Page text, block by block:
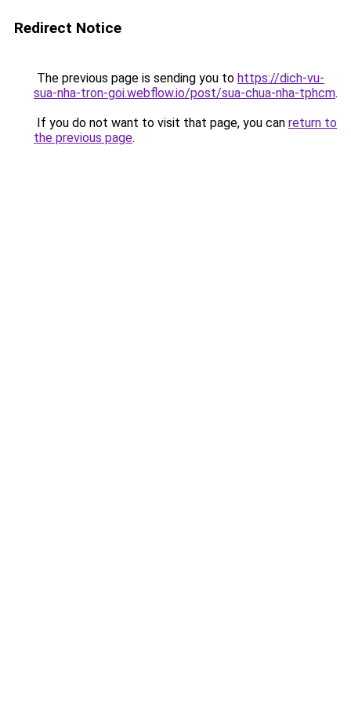
Redirect Notice
The previous page is sending you to https://dich-vu-
sua-nha-tron-goi.webflow.io/post/sua-chua-nha-tphcm.
If you do not want to visit that page, you can return to
the previous page.